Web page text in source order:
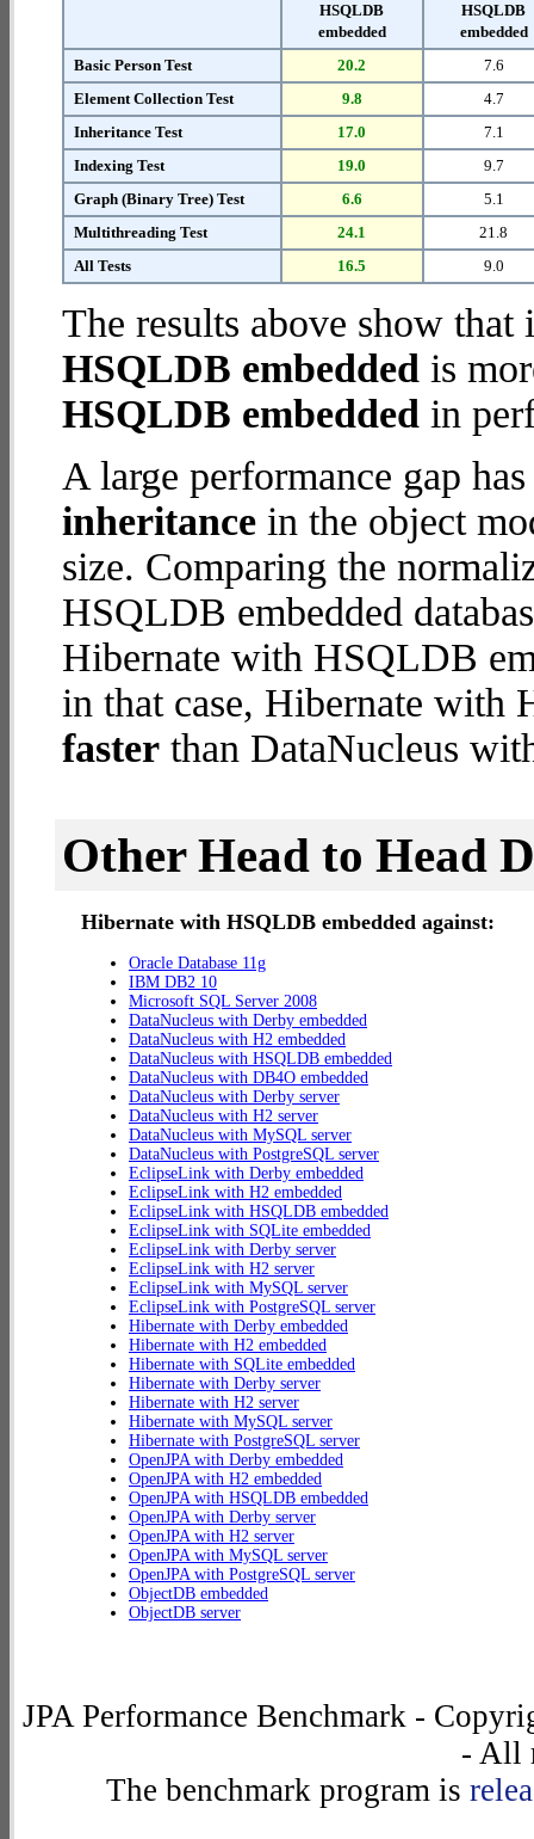
HSQLDB
embedded
HSQLDB
embedded
Basic Person Test
20.2
7.6
Element Collection Test
9.8
4.7
Inheritance Test
17.0
7.1
Indexing Test
19.0
9.7
Graph (Binary Tree) Test
6.6
5.1
Multithreading Test
24.1
21.8
All Tests
16.5 9.0
The results above show
HSQLDB embedded is
HSQLDB embedded in
A large performance gap
inheritance in the object
size. Comparing the
HSQLDB embedded
Hibernate with HSQLDB
in that case, Hibernate with
faster than DataNucleus
Other Head to Head
Hibernate with HSQLDB embedded against:
Oracle Database 11g
IBM DB2 10
Microsoft SQL Server 2008
DataNucleus with Derby embedded
DataNucleus with H2 embedded
DataNucleus with HSQLDB embedded
DataNucleus with DB4O embedded
DataNucleus with Derby server
DataNucleus with H2 server
DataNucleus with MySQL server
DataNucleus with PostgreSQL server
EclipseLink with Derby embedded
EclipseLink with H2 embedded
EclipseLink with HSQLDB embedded
EclipseLink with SQLite embedded
EclipseLink with Derby server
EclipseLink with H2 server
EclipseLink with MySQL server
EclipseLink with PostgreSQL server
Hibernate with Derby embedded
Hibernate with H2 embedded
Hibernate with SQLite embedded
Hibernate with Derby server
Hibernate with H2 server
Hibernate with MySQL server
Hibernate with PostgreSQL server
OpenJPA with Derby embedded
OpenJPA with H2 embedded
OpenJPA with HSQLDB embedded
OpenJPA with Derby server
OpenJPA with H2 server
OpenJPA with MySQL server
OpenJPA with PostgreSQL server
ObjectDB embedded
ObjectDB server
JPA Performance Benchmark -
- All
The benchmark program is